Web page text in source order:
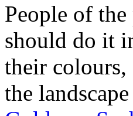
People of
should do it
their
the